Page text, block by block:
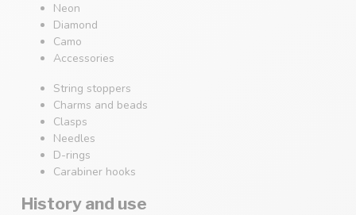
Neon
Diamond
Camo
Accessories
String stoppers
Charms and beads
Clasps
Needles
D-rings
Carabiner hooks
History and use